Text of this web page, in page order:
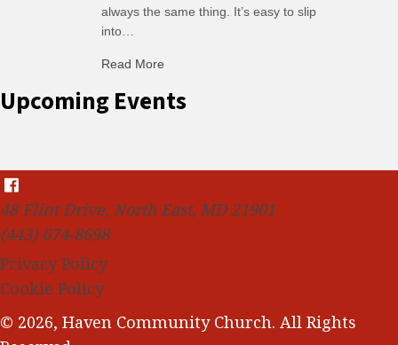
always the same thing. It’s easy to slip
into…
Read More
Upcoming Events
48 Flint Drive, North East, MD 21901
(443) 674-8698
Privacy Policy
Cookie Policy
© 2026, Haven Community Church. All Rights